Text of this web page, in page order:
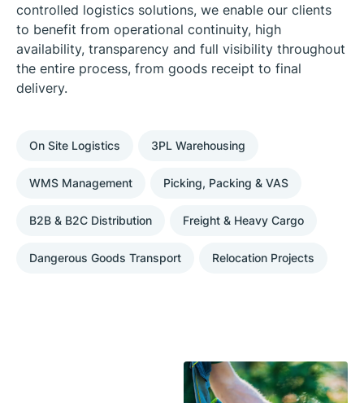
controlled logistics solutions, we enable our clients
to benefit from operational continuity, high
availability, transparency and full visibility throughout
the entire process, from goods receipt to final
delivery.
On Site Logistics 3PL Warehousing
WMS Management Picking, Packing & VAS
B2B & B2C Distribution Freight & Heavy Cargo
Dangerous Goods Transport Relocation Projects